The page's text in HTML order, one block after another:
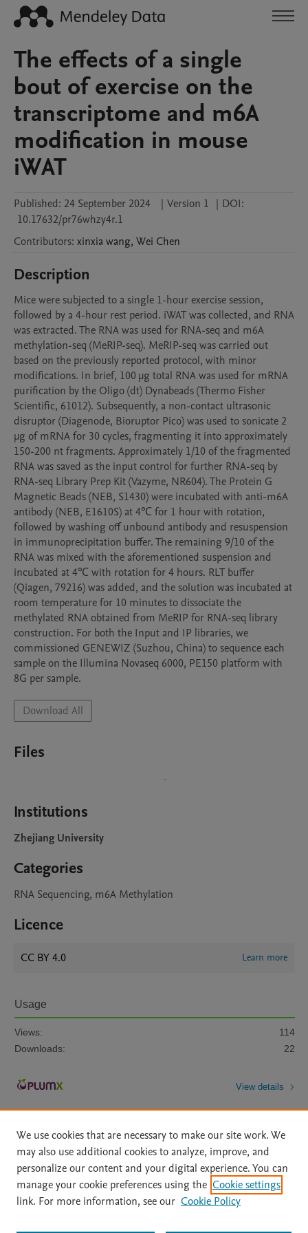
The effects of a single
bout of exercise on the
transcriptome and m6A
modification in mouse
iWAT
Published: 24 September 2024 | Version 1 | DOI:
10.17632/pr76whzy4r.1
Contributors: xinxia wang, Wei Chen
Description
Mice were subjected to a single 1-hour exercise session,
followed by a 4-hour rest period. iWAT was collected, and RNA
was extracted. The RNA was used for RNA-seq and m6A
methylation-seq (MeRIP-seq). MeRIP-seq was carried out
based on the previously reported protocol, with minor
modifications. In brief, 100 μg total RNA was used for mRNA
purification by the Oligo (dt) Dynabeads (Thermo Fisher
Scientific, 61012). Subsequently, a non-contact ultrasonic
disruptor (Diagenode, Bioruptor Pico) was used to sonicate 2
μg of mRNA for 30 cycles, fragmenting it into approximately
150-200 nt fragments. Approximately 1/10 of the fragmented
RNA was saved as the input control for further RNA-seq by
RNA-seq Library Prep Kit (Vazyme, NR604). The Protein G
Magnetic Beads (NEB, S1430) were incubated with anti-m6A
antibody (NEB, E1610S) at 4℃ for 1 hour with rotation,
followed by washing off unbound antibody and resuspension
in immunoprecipitation buffer. The remaining 9/10 of the
RNA was mixed with the aforementioned suspension and
incubated at 4℃ with rotation for 4 hours. RLT buffer
(Qiagen, 79216) was added, and the solution was incubated at
room temperature for 10 minutes to dissociate the
methylated RNA obtained from MeRIP for RNA-seq library
construction. For both the Input and IP libraries, we
commissioned GENEWIZ (Suzhou, China) to sequence each
sample on the Illumina Novaseq 6000, PE150 platform with
8G per sample.
Download All
Files
Institutions
Zhejiang University
Categories
RNA Sequencing, m6A Methylation
Licence
CC BY 4.0 Learn more
Usage
Views:
114
Downloads:
22
View details
Home | About | Accessibility Statement | Archive Policy
|
File Formats
| API Docs | OAI | Mission | Status Updates
We use cookies that are necessary to make our site work. We
may also use additional cookies to analyze, improve, and
personalize our content and your digital experience. You can
manage your cookie preferences using the Cookie settings
link. For more information, see our Cookie Policy